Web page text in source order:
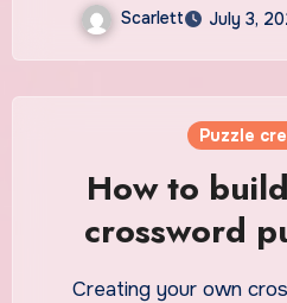
Scarlett July 3,
Puzzle
How to
crossword
Creating your own crossword puzzle from